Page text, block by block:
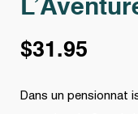
$31.95
Dans un pensionnat